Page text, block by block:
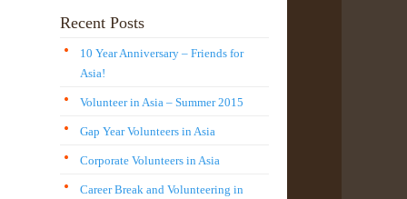
Recent Posts
10 Year Anniversary – Friends for
Asia!
Volunteer in Asia – Summer 2015
Gap Year Volunteers in Asia
Corporate Volunteers in Asia
Career Break and Volunteering in